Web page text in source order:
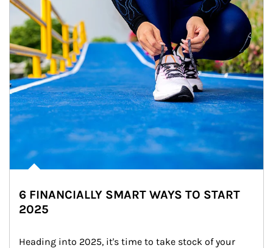
6 FINANCIALLY SMART WAYS TO START
2025
Heading into 2025, it's time to take stock of your